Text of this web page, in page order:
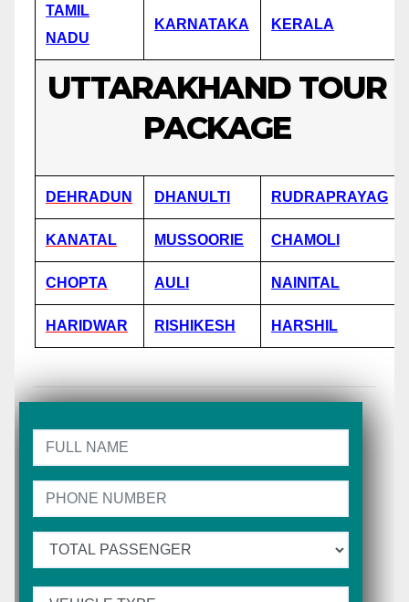
TAMIL
NADU
KARNATAKA KERALA
UTTARAKHAND TOUR
PACKAGE
DEHRADUN DHANULTI RUDRAPRAYAG
KANATAL MUSSOORIE CHAMOLI
CHOPTA AULI NAINITAL
HARIDWAR RISHIKESH HARSHIL